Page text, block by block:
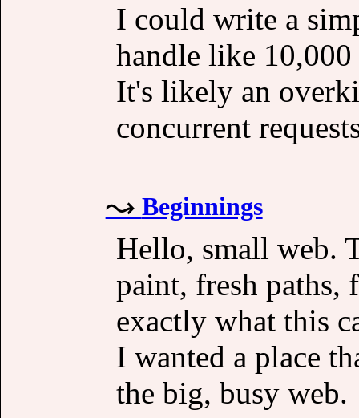
I could write a
handle like
It's likely an
concurrent
Beginnings
Hello, small web.
paint, fresh paths,
exactly what this
I wanted a place
the big, busy web.